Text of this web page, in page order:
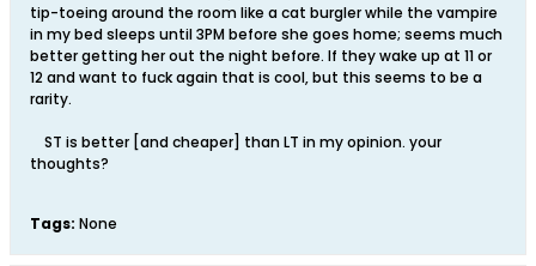
tip-toeing around the room like a cat burgler while the vampire
in my bed sleeps until 3PM before she goes home; seems much
better getting her out the night before. If they wake up at 11 or
12 and want to fuck again that is cool, but this seems to be a
rarity.
ST is better [and cheaper] than LT in my opinion. your
thoughts?
Tags: None